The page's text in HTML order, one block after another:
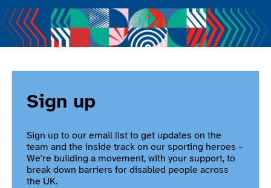
Sign up
Sign up to our email list to get updates on the
team and the inside track on our sporting heroes –
We're building a movement, with your support, to
break down barriers for disabled people across
the UK.